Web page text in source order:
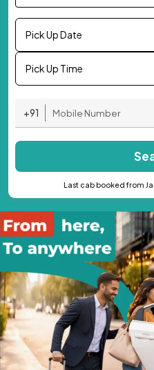
Pick Up Date
Pick Up Time
+91
Last cab booked from